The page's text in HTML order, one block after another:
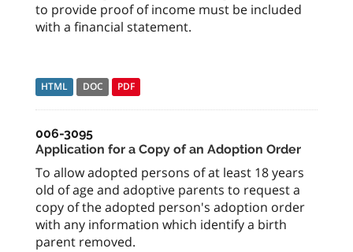
to provide proof of income must be included
with a financial statement.
HTML DOC PDF
006-3095
Application for a Copy of an Adoption Order
To allow adopted persons of at least 18 years
old of age and adoptive parents to request a
copy of the adopted person's adoption order
with any information which identify a birth
parent removed.